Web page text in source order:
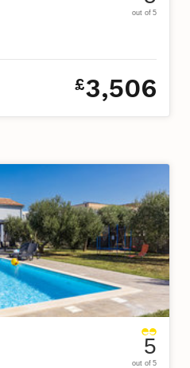
out of 5
£3,506
5
out of 5